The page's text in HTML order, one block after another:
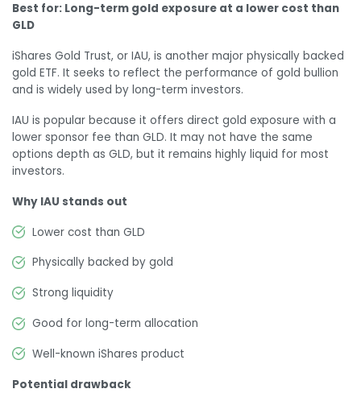
Best for: Long-term gold exposure at a lower cost than
GLD
iShares Gold Trust, or IAU, is another major physically backed
gold ETF. It seeks to reflect the performance of gold bullion
and is widely used by long-term investors.
IAU is popular because it offers direct gold exposure with a
lower sponsor fee than GLD. It may not have the same
options depth as GLD, but it remains highly liquid for most
investors.
Why IAU stands out
Lower cost than GLD
Physically backed by gold
Strong liquidity
Good for long-term allocation
Well-known iShares product
Potential drawback